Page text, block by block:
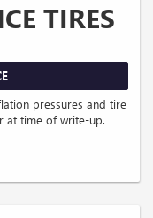
TIRES
pressures and tire
at time of write-up.